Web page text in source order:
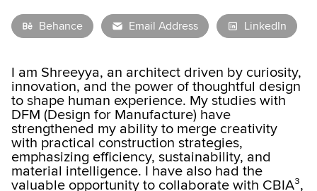
Behance Email Address LinkedIn
I am Shreeyya, an architect driven by curiosity,
innovation, and the power of thoughtful design
to shape human experience. My studies with
DFM (Design for Manufacture) have
strengthened my ability to merge creativity
with practical construction strategies,
emphasizing efficiency, sustainability, and
material intelligence. I have also had the
valuable opportunity to collaborate with CBIA³,